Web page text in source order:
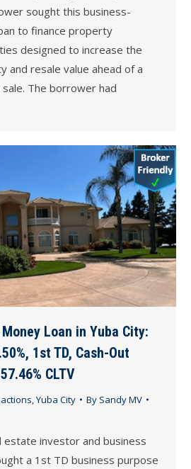
sought this business-
to finance property
designed to increase the
and resale value ahead of a
The borrower had
Loan in Yuba City:
1st TD, Cash-Out
CLTV
Yuba City By Sandy MV
estate investor and business
a 1st TD business purpose